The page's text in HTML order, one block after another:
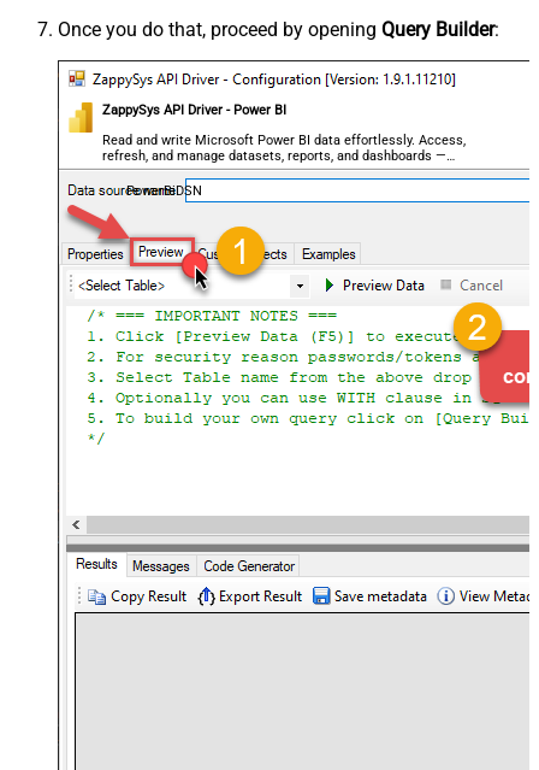
Once you do that, proceed by opening Query Builder:
ZappySys API Driver - Power BI
Read and write Microsoft Power BI data effortlessly. Access,
refresh, and manage datasets, reports, and dashboards —
almost no coding required.
PowerBiDSN